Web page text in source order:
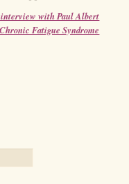
interview with Paul Albert
Fatigue Syndrome